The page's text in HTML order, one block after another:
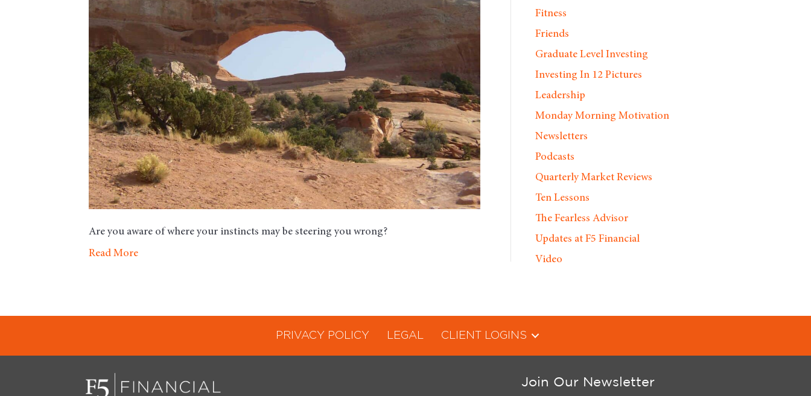
Are you aware of where your instincts may be steering you wrong?
Read More
Fitness
Friends
Graduate Level Investing
Investing In 12 Pictures
Leadership
Monday Morning Motivation
Newsletters
Podcasts
Quarterly Market Reviews
Ten Lessons
The Fearless Advisor
Updates at F5 Financial
Video
PRIVACY POLICY LEGAL CLIENT LOGINS
Join Our Newsletter